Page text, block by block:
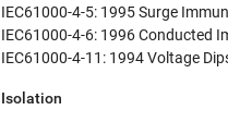
IEC61000-4-5: 1995 Surge
IEC61000-4-6: 1996 Conducted
IEC61000-4-11: 1994 Voltage
Isolation